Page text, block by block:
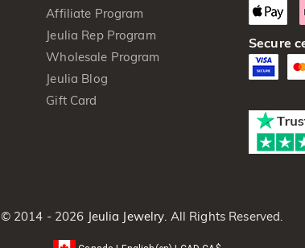
Affiliate Program
Jeulia Rep Program
Wholesale Program
Jeulia Blog
Gift Card
Secure
© 2014 - 2026 Jeulia Jewelry . All Rights Reserved.